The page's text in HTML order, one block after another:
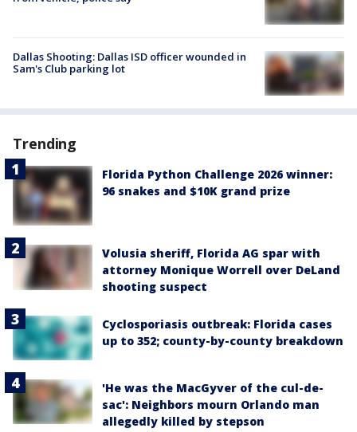
Dallas Shooting: Dallas ISD officer wounded in
Sam's Club parking lot
Trending
Florida Python Challenge 2026 winner:
96 snakes and $10K grand prize
Volusia sheriff, Florida AG spar with
attorney Monique Worrell over DeLand
shooting suspect
Cyclosporiasis outbreak: Florida cases
up to 352; county-by-county breakdown
'He was the MacGyver of the cul-de-
sac': Neighbors mourn Orlando man
allegedly killed by stepson